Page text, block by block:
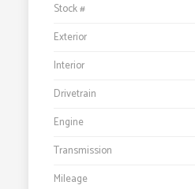
Stock #
Exterior
Interior
Drivetrain
Engine
Transmission
Mileage